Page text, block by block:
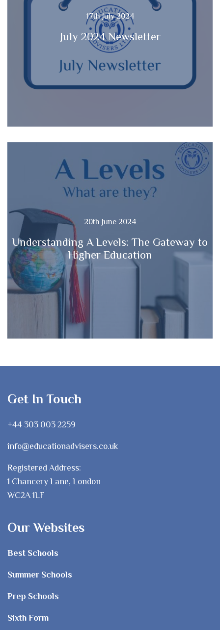
17th July 2024
July 2024 Newsletter
20th June 2024
Understanding A Levels: The Gateway to
Higher Education
Get In Touch
+44 303 003 2259
info@educationadvisers.co.uk
Registered Address:
1 Chancery Lane, London
WC2A 1LF
Our Websites
Best Schools
Summer Schools
Prep Schools
Sixth Form